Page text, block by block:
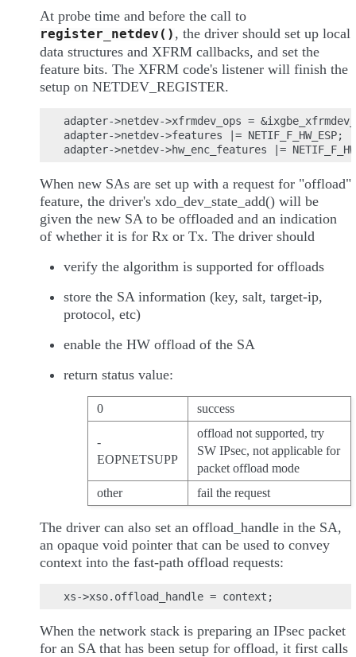
At probe time and before the call to
register_netdev() , the driver should set up local
data structures and XFRM callbacks, and set the
feature bits. The XFRM code's listener will finish the
setup on NETDEV_REGISTER.
adapter->netdev->xfrmdev_ops =
adapter->netdev->features |= NETIF_F_HW_ESP;
When new SAs are set up with a request for "offload"
feature, the driver's xdo_dev_state_add() will be
given the new SA to be offloaded and an indication
of whether it is for Rx or Tx. The driver should
verify the algorithm is supported for offloads
store the SA information (key, salt, target-ip,
protocol, etc)
enable the HW offload of the SA
return status value:
0 success
-
EOPNETSUPP
offload not supported, try
SW IPsec, not applicable for
packet offload mode
other
fail the request
The driver can also set an offload_handle in the SA,
an opaque void pointer that can be used to convey
context into the fast-path offload requests:
When the network stack is preparing an IPsec packet
for an SA that has been setup for offload, it first calls